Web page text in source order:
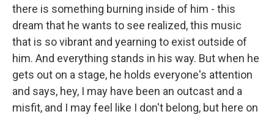
there is something burning inside of him - this
dream that he wants to see realized, this music
that is so vibrant and yearning to exist outside of
him. And everything stands in his way. But when he
gets out on a stage, he holds everyone's attention
and says, hey, I may have been an outcast and a
misfit, and I may feel like I don't belong, but here on